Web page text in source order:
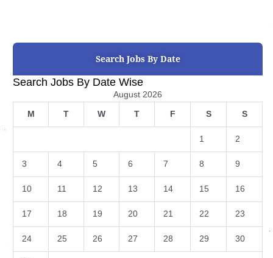
Search Jobs By Date
Search Jobs By Date Wise
August 2026
M T W T F S S
1 2
3 4 5 6 7 8 9
10 11 12 13 14 15 16
17 18 19 20 21 22 23
24 25 26 27 28 29 30